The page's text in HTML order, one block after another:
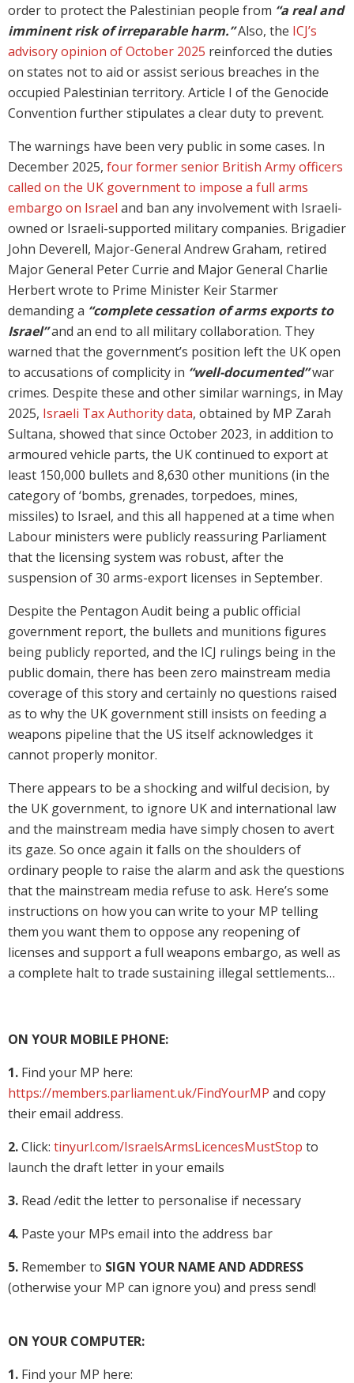
order to protect the Palestinian people from “a real and
imminent risk of irreparable harm.”Also, the ICJ’s
advisory opinion of October 2025 reinforced the duties
on states not to aid or assist serious breaches in the
occupied Palestinian territory. Article I of the Genocide
Convention further stipulates a clear duty to prevent.
The warnings have been very public in some cases. In
December 2025, four former senior British Army officers
called on the UK government to impose a full arms
embargo on Israel and ban any involvement with Israeli-
owned or Israeli-supported military companies. Brigadier
John Deverell, Major-General Andrew Graham, retired
Major General Peter Currie and Major General Charlie
Herbert wrote to Prime Minister Keir Starmer
demanding a “complete cessation of arms exports to
Israel”and an end to all military collaboration. They
warned that the government’s position left the UK open
to accusations of complicity in “well-documented”war
crimes. Despite these and other similar warnings, in May
2025, Israeli Tax Authority data, obtained by MP Zarah
Sultana, showed that since October 2023, in addition to
armoured vehicle parts, the UK continued to export at
least 150,000 bullets and 8,630 other munitions (in the
category of ‘bombs, grenades, torpedoes, mines,
missiles) to Israel, and this all happened at a time when
Labour ministers were publicly reassuring Parliament
that the licensing system was robust, after the
suspension of 30 arms-export licenses in September.
Despite the Pentagon Audit being a public official
government report, the bullets and munitions figures
being publicly reported, and the ICJ rulings being in the
public domain, there has been zero mainstream media
coverage of this story and certainly no questions raised
as to why the UK government still insists on feeding a
weapons pipeline that the US itself acknowledges it
cannot properly monitor.
There appears to be a shocking and wilful decision, by
the UK government, to ignore UK and international law
and the mainstream media have simply chosen to avert
its gaze. So once again it falls on the shoulders of
ordinary people to raise the alarm and ask the questions
that the mainstream media refuse to ask. Here’s some
instructions on how you can write to your MP telling
them you want them to oppose any reopening of
licenses and support a full weapons embargo, as well as
a complete halt to trade sustaining illegal settlements…
ON YOUR MOBILE PHONE:
1. Find your MP here:
https://members.parliament.uk/FindYourMP and copy
their email address.
2.Click: tinyurl.com/IsraelsArmsLicencesMustStop to
launch the draft letter in your emails
3. Read /edit the letter to personalise if necessary
4. Paste your MPs email into the address bar
5. Remember to SIGN YOUR NAME AND ADDRESS
(otherwise your MP can ignore you) and press send!
ON YOUR COMPUTER:
1. Find your MP here: